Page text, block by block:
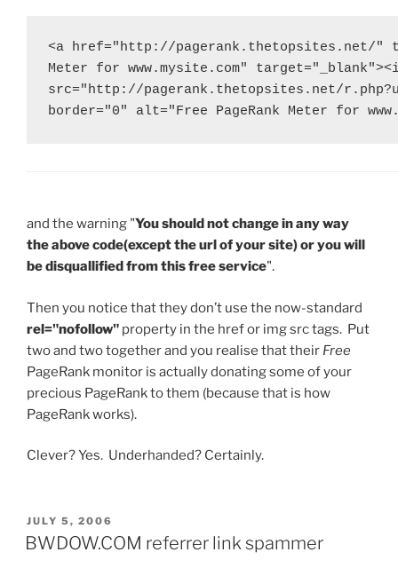
<a href="http://pagerank.thetopsites.net/"
Meter for www.mysite.com"
src="http://pagerank.thetopsites.net/
border="0" alt="Free PageRank Meter for
and the warning "You should not change in any way
the above code(except the url of your site) or you will
be disquallified from this free service".
Then you notice that they don’t use the now-standard
rel="nofollow" property in the href or img src tags. Put
two and two together and you realise that their Free
PageRank monitor is actually donating some of your
precious PageRank to them (because that is how
PageRank works).
Clever? Yes. Underhanded? Certainly.
POSTED
ON
JULY 5, 2006
BWDOW.COM referrer link spammer